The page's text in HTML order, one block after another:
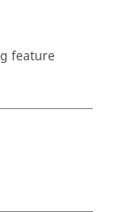
feature